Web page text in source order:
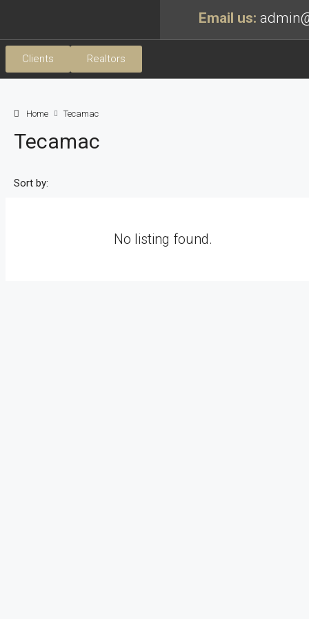
Email us:
Clients Realtors
Home Tecamac
Tecamac
Sort by:
No listing found.